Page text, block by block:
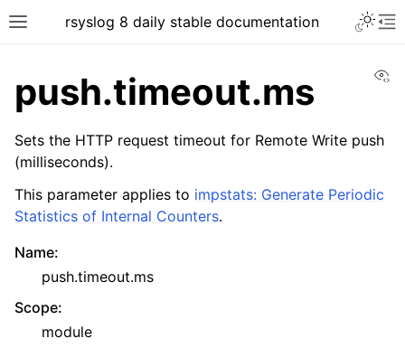
rsyslog 8 daily stable documentation
push.timeout.ms
Sets the HTTP request timeout for Remote Write push
(milliseconds).
This parameter applies to impstats: Generate Periodic
Statistics of Internal Counters.
Name:
push.timeout.ms
Scope:
module